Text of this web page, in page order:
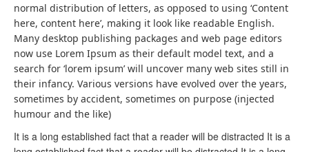
normal distribution of letters, as opposed to using ‘Content
here, content here’, making it look like readable English.
Many desktop publishing packages and web page editors
now use Lorem Ipsum as their default model text, and a
search for ‘lorem ipsum’ will uncover many web sites still in
their infancy. Various versions have evolved over the years,
sometimes by accident, sometimes on purpose (injected
humour and the like)
It is a long established fact that a reader will be distracted It is a